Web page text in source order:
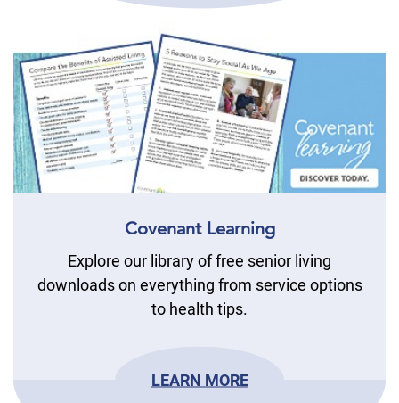
Covenant Learning
Explore our library of free senior living
downloads on everything from service options
to health tips.
LEARN MORE